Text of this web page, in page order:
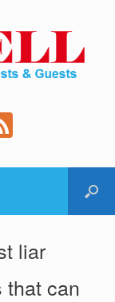
e
liar
that can